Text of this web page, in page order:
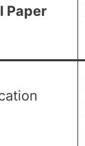
Paper